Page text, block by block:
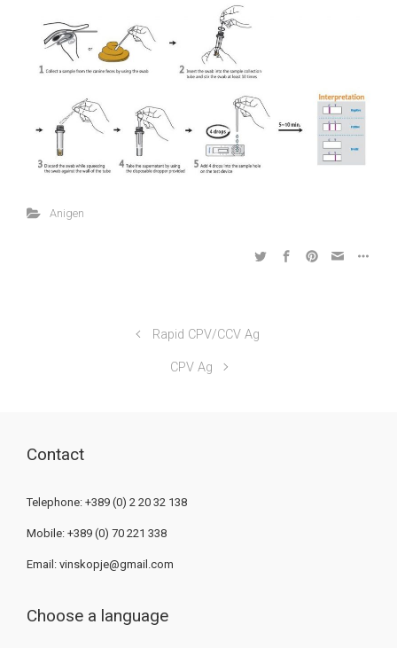
Anigen
Rapid CPV/CCV Ag
CPV Ag
Contact
Telephone: +389 (0) 2 20 32 138
Mobile: +389 (0) 70 221 338
Email: vinskopje@gmail.com
Choose a language